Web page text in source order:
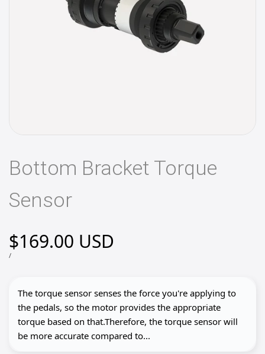
Bottom Bracket Torque
Sensor
Sale
price
$169.00 USD
UNIT
/PER
The torque sensor senses the force you're applying to
the pedals, so the motor provides the appropriate
torque based on that.Therefore, the torque sensor will
be more accurate compared to...